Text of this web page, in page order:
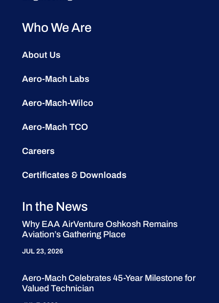
Who We Are
About Us
Aero-Mach Labs
Aero-Mach-Wilco
Aero-Mach TCO
Careers
Certificates & Downloads
In the News
Why EAA AirVenture Oshkosh Remains
Aviation’s Gathering Place
JUL 23, 2026
Aero-Mach Celebrates 45-Year Milestone for
Valued Technician